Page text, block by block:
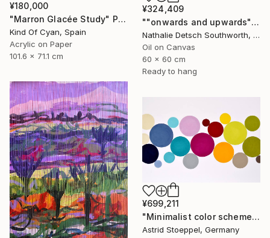
¥324,409
""onwards and upwards", 2023" Painting
Nathalie Detsch Southworth, Switzerland
Oil on Canvas
60 x 60 cm
Ready to hang
¥180,000
"Marron Glacée Study" Painting
Kind Of Cyan, Spain
Acrylic on Paper
101.6 x 71.1 cm
¥699,211
"Minimalist color scheme #2" Painting
Astrid Stoeppel, Germany